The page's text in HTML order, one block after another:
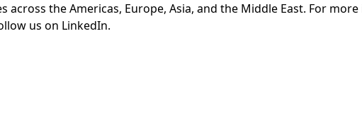
across the Americas, Europe, Asia, and the Middle East. For
us on LinkedIn.